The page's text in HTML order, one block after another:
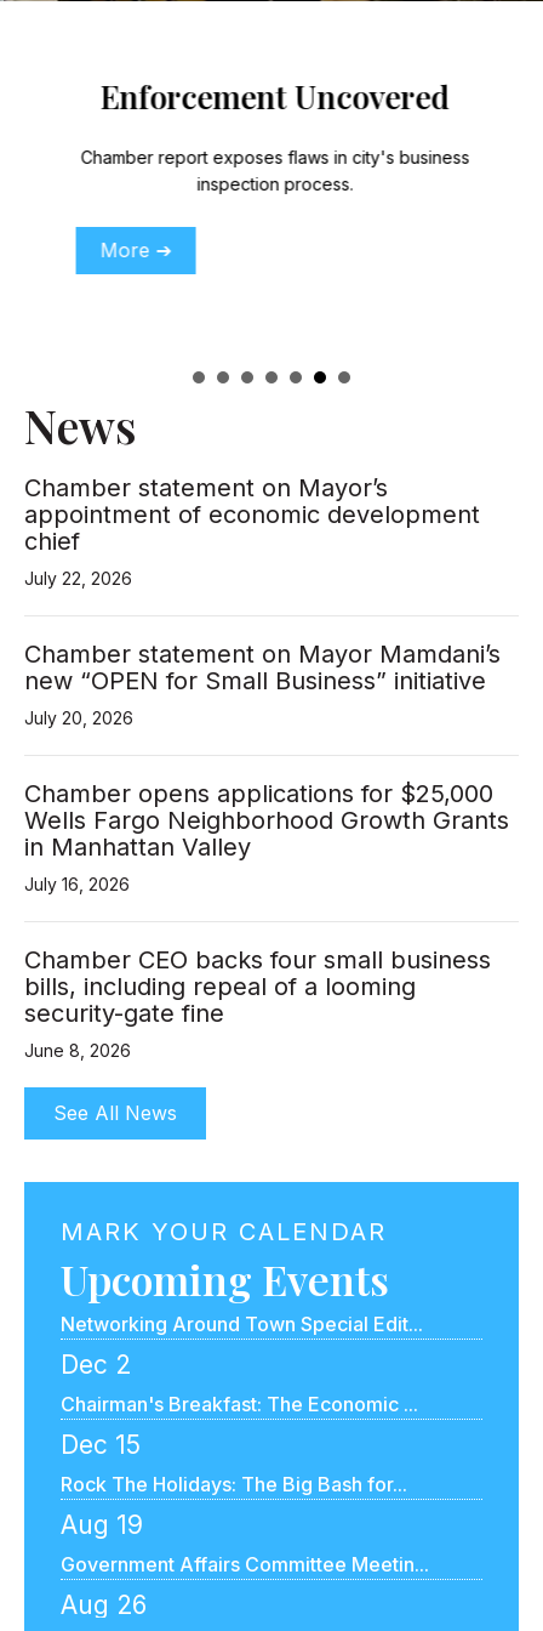
Enforcement Uncovered
Chamber report exposes flaws in city's business
inspection process.
More ➔
News
Chamber statement on Mayor’s
appointment of economic development
chief
July 22, 2026
Chamber statement on Mayor Mamdani’s
new “OPEN for Small Business” initiative
July 20, 2026
Chamber opens applications for $25,000
Wells Fargo Neighborhood Growth Grants
in Manhattan Valley
July 16, 2026
Chamber CEO backs four small business
bills, including repeal of a looming
security-gate fine
June 8, 2026
See All News
MARK YOUR CALENDAR
Upcoming Events
Aug 19
Government Affairs Committee Meetin...
Aug 26
Sep 19
"Shop Small Biz" Street Fair
Sep 22
Sep 23
Networking Around Town @ Puttery
Oct 7
Government Affairs Committee Meetin...
Oct 20
Let's Talk About Money: A Small Bus...
Nov 4
Government Affairs Committee Meetin...
Nov 17
Networking Around Town Special Edit...
Dec 2
Dec 15
Aug 19
Government Affairs Committee Meetin...
Aug 26